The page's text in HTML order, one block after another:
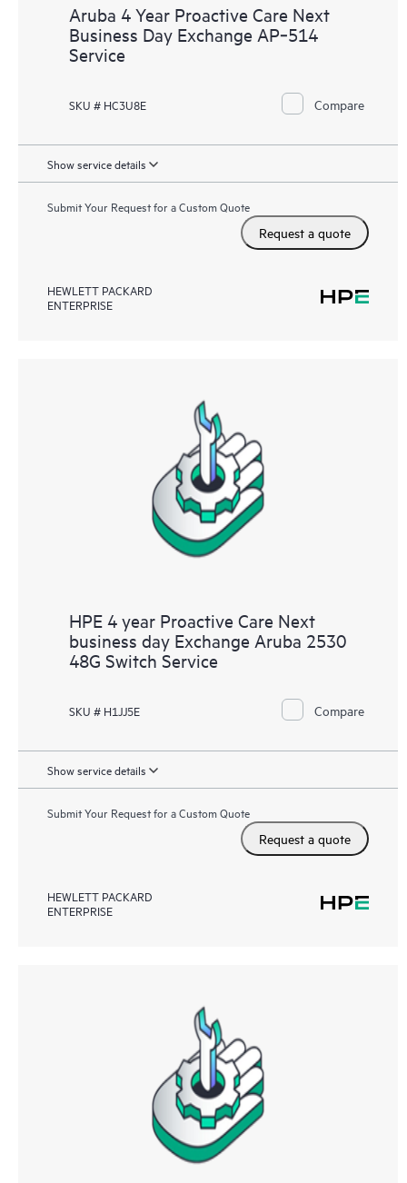
Aruba 4 Year Proactive Care Next
Business Day Exchange AP‑514
Service
SKU # HC3U8E Compare
Show service details
Submit Your Request for a Custom Quote
Request a quote
HEWLETT PACKARD
ENTERPRISE
HPE 4 year Proactive Care Next
business day Exchange Aruba 2530
48G Switch Service
SKU # H1JJ5E Compare
Show service details
Submit Your Request for a Custom Quote
Request a quote
HEWLETT PACKARD
ENTERPRISE